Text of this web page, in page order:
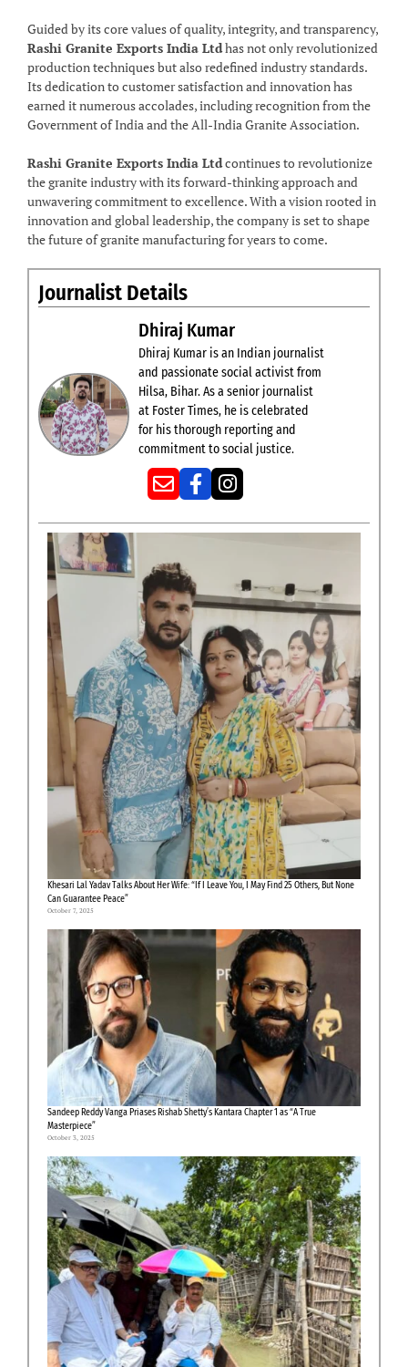
Guided by its core values of quality, integrity, and transparency,
Rashi Granite Exports India Ltdhas not only revolutionized
production techniques but also redefined industry standards.
Its dedication to customer satisfaction and innovation has
earned it numerous accolades, including recognition from the
Government of India and the All-India Granite Association.
Rashi Granite Exports India Ltdcontinues to revolutionize
the granite industry with its forward-thinking approach and
unwavering commitment to excellence. With a vision rooted in
innovation and global leadership, the company is set to shape
the future of granite manufacturing for years to come.
Journalist Details
Dhiraj Kumar
Dhiraj Kumar is an Indian journalist
and passionate social activist from
Hilsa, Bihar. As a senior journalist
at Foster Times, he is celebrated
for his thorough reporting and
commitment to social justice.
Khesari Lal Yadav Talks About Her Wife: “If I Leave You, I May Find 25 Others, But None
Can Guarantee Peace”
October 7, 2025
Sandeep Reddy Vanga Priases Rishab Shetty’s Kantara Chapter 1 as “A True
Masterpiece”
October 3, 2025